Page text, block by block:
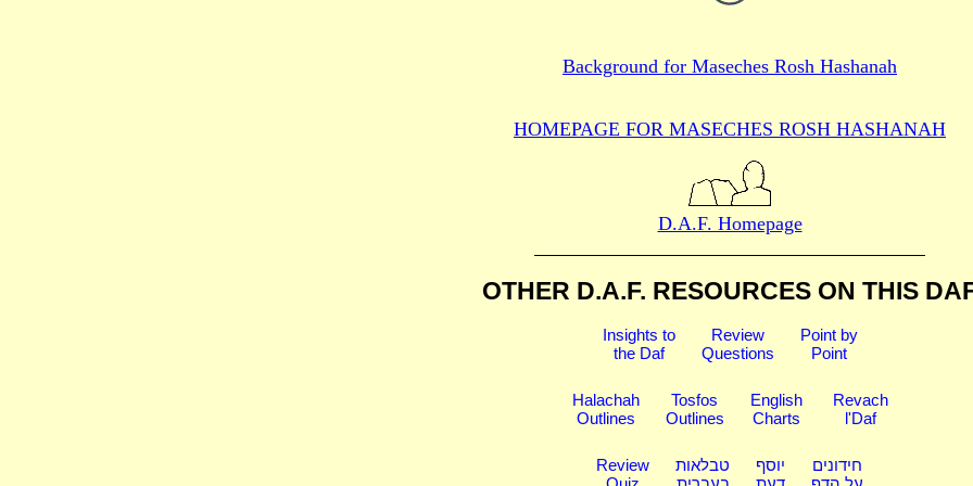
Background for Maseches Rosh Hashanah
HOMEPAGE FOR MASECHES ROSH HASHANAH
D.A.F. Homepage
OTHER D.A.F. RESOURCES ON THIS
Insights to
the Daf
Review
Questions
Point by
Point
Halachah
Outlines
Tosfos
Outlines
English
Charts
Revach
l'Daf
Review
טבלאות
יוסף
חידונים